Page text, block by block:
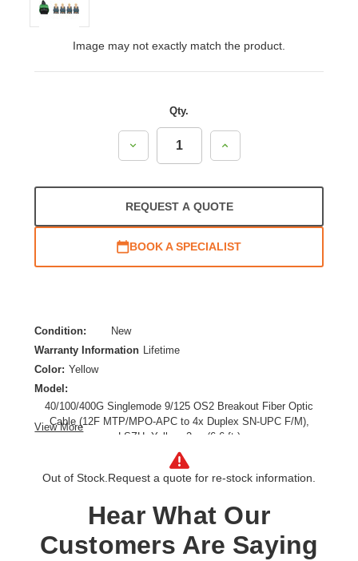
Image may not exactly match the product.
Qty.
Decrease
Increase
REQUEST A QUOTE
BOOK A SPECIALIST
Condition:
New
Warranty Information
Lifetime
Color: Yellow
Model:
40/100/400G Singlemode 9/125 OS2 Breakout Fiber Optic
Cable (12F MTP/MPO-APC to 4x Duplex SN-UPC F/M),
LSZH, Yellow, 2 m (6.6 ft.)
Cable Type: Fiber Optic
Product Type: Network Cable
View More
Out of Stock. Request a quote for re-stock information.
Hear What Our
Customers Are Saying